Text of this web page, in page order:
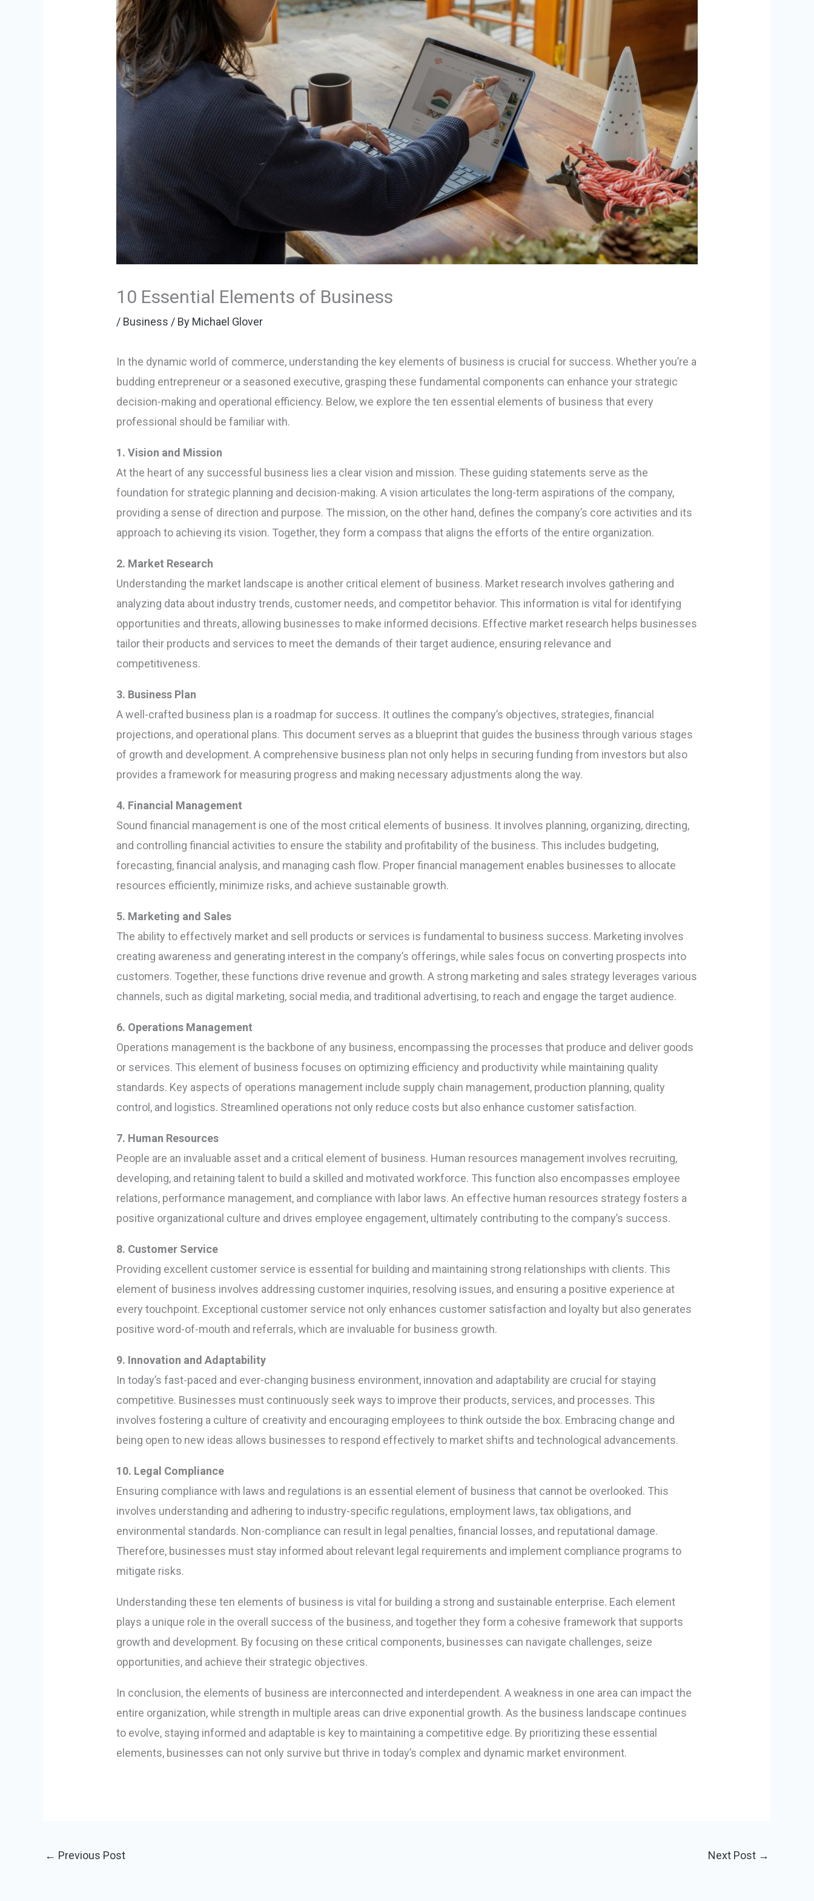
10 Essential Elements of Business
/ Business / By Michael Glover
In the dynamic world of commerce, understanding the key elements of business is crucial for success. Whether you’re a
budding entrepreneur or a seasoned executive, grasping these fundamental components can enhance your strategic
decision-making and operational efficiency. Below, we explore the ten essential elements of business that every
professional should be familiar with.
1. Vision and Mission
At the heart of any successful business lies a clear vision and mission. These guiding statements serve as the
foundation for strategic planning and decision-making. A vision articulates the long-term aspirations of the company,
providing a sense of direction and purpose. The mission, on the other hand, defines the company’s core activities and its
approach to achieving its vision. Together, they form a compass that aligns the efforts of the entire organization.
2. Market Research
Understanding the market landscape is another critical element of business. Market research involves gathering and
analyzing data about industry trends, customer needs, and competitor behavior. This information is vital for identifying
opportunities and threats, allowing businesses to make informed decisions. Effective market research helps businesses
tailor their products and services to meet the demands of their target audience, ensuring relevance and
competitiveness.
3. Business Plan
A well-crafted business plan is a roadmap for success. It outlines the company’s objectives, strategies, financial
projections, and operational plans. This document serves as a blueprint that guides the business through various stages
of growth and development. A comprehensive business plan not only helps in securing funding from investors but also
provides a framework for measuring progress and making necessary adjustments along the way.
4. Financial Management
Sound financial management is one of the most critical elements of business. It involves planning, organizing, directing,
and controlling financial activities to ensure the stability and profitability of the business. This includes budgeting,
forecasting, financial analysis, and managing cash flow. Proper financial management enables businesses to allocate
resources efficiently, minimize risks, and achieve sustainable growth.
5. Marketing and Sales
The ability to effectively market and sell products or services is fundamental to business success. Marketing involves
creating awareness and generating interest in the company’s offerings, while sales focus on converting prospects into
customers. Together, these functions drive revenue and growth. A strong marketing and sales strategy leverages various
channels, such as digital marketing, social media, and traditional advertising, to reach and engage the target audience.
6. Operations Management
Operations management is the backbone of any business, encompassing the processes that produce and deliver goods
or services. This element of business focuses on optimizing efficiency and productivity while maintaining quality
standards. Key aspects of operations management include supply chain management, production planning, quality
control, and logistics. Streamlined operations not only reduce costs but also enhance customer satisfaction.
7. Human Resources
People are an invaluable asset and a critical element of business. Human resources management involves recruiting,
developing, and retaining talent to build a skilled and motivated workforce. This function also encompasses employee
relations, performance management, and compliance with labor laws. An effective human resources strategy fosters a
positive organizational culture and drives employee engagement, ultimately contributing to the company’s success.
8. Customer Service
Providing excellent customer service is essential for building and maintaining strong relationships with clients. This
element of business involves addressing customer inquiries, resolving issues, and ensuring a positive experience at
every touchpoint. Exceptional customer service not only enhances customer satisfaction and loyalty but also generates
positive word-of-mouth and referrals, which are invaluable for business growth.
9. Innovation and Adaptability
In today’s fast-paced and ever-changing business environment, innovation and adaptability are crucial for staying
competitive. Businesses must continuously seek ways to improve their products, services, and processes. This
involves fostering a culture of creativity and encouraging employees to think outside the box. Embracing change and
being open to new ideas allows businesses to respond effectively to market shifts and technological advancements.
10. Legal Compliance
Ensuring compliance with laws and regulations is an essential element of business that cannot be overlooked. This
involves understanding and adhering to industry-specific regulations, employment laws, tax obligations, and
environmental standards. Non-compliance can result in legal penalties, financial losses, and reputational damage.
Therefore, businesses must stay informed about relevant legal requirements and implement compliance programs to
mitigate risks.
Understanding these ten elements of business is vital for building a strong and sustainable enterprise. Each element
plays a unique role in the overall success of the business, and together they form a cohesive framework that supports
growth and development. By focusing on these critical components, businesses can navigate challenges, seize
opportunities, and achieve their strategic objectives.
In conclusion, the elements of business are interconnected and interdependent. A weakness in one area can impact the
entire organization, while strength in multiple areas can drive exponential growth. As the business landscape continues
to evolve, staying informed and adaptable is key to maintaining a competitive edge. By prioritizing these essential
elements, businesses can not only survive but thrive in today’s complex and dynamic market environment.
← Previous Post Next Post →